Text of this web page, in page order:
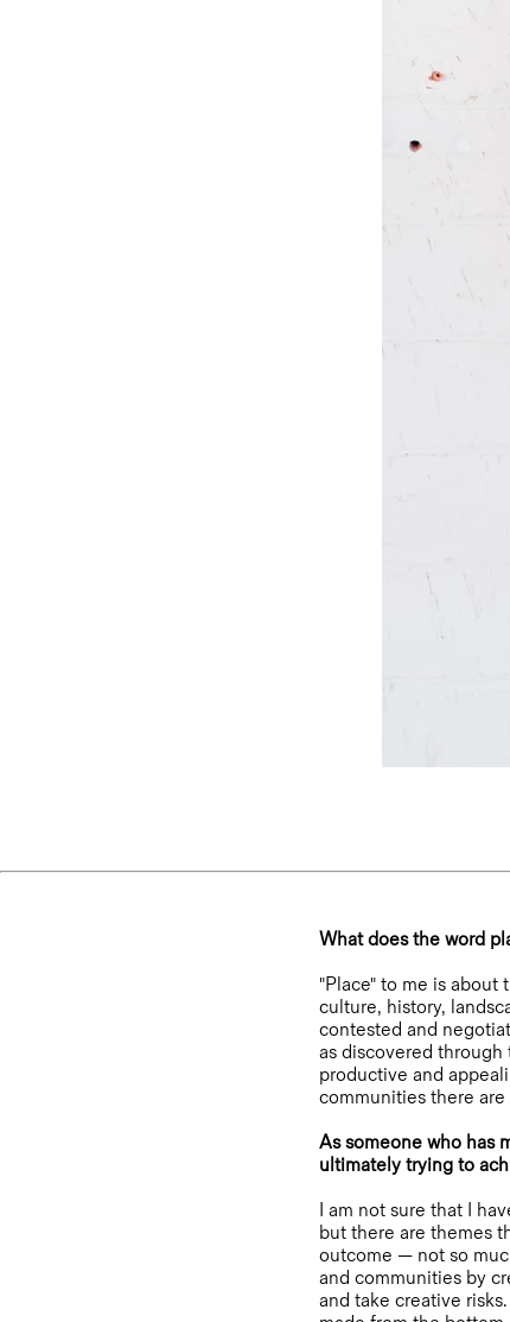
What does the word
"Place" to me is about
culture, history,
contested and
as discovered through
productive and
communities there
As someone who has
ultimately trying to
I am not sure that I
but there are themes
outcome — not so
and communities by
and take creative